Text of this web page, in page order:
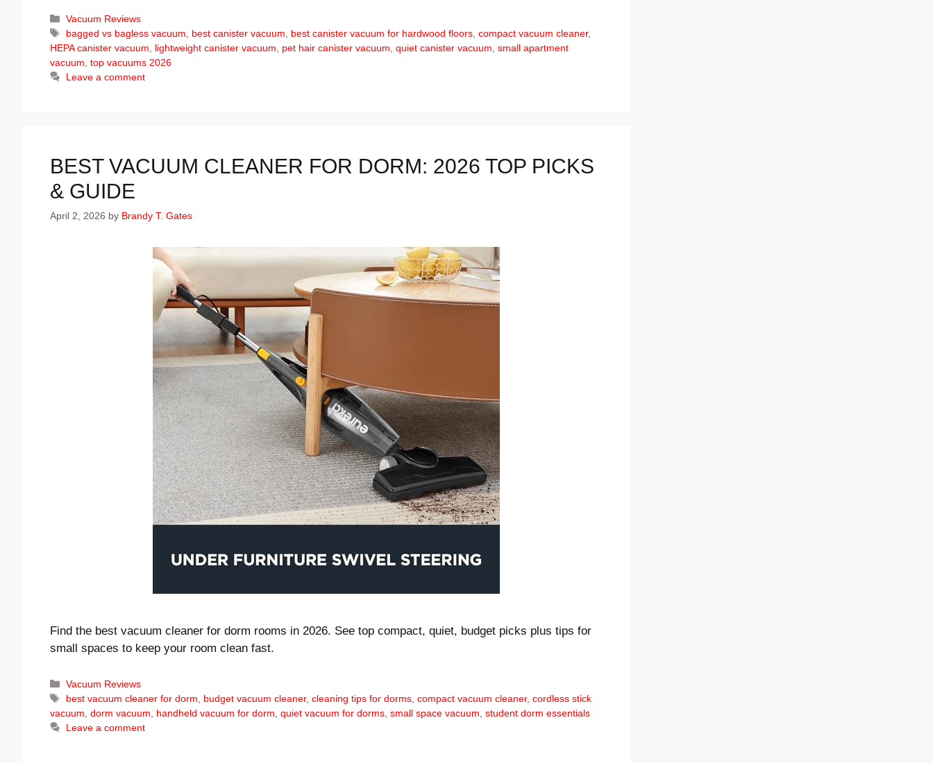
Categories
Vacuum Reviews
Tags
bagged vs bagless vacuum best canister vacuum best canister vacuum for hardwood floors ,compact vacuum cleaner,
HEPA canister vacuum
lightweight canister vacuum pet hair canister vacuum quiet canister vacuum small apartment
vacuum top vacuums 2026
Leave a comment
BEST VACUUM CLEANER FOR DORM: 2026 TOP PICKS
& GUIDE
April 2, 2026 by Brandy T. Gates
Find the best vacuum cleaner for dorm rooms in 2026. See top compact, quiet, budget picks plus tips for
small spaces to keep your room clean fast.
Categories
Vacuum Reviews
Tags
best vacuum cleaner for dorm budget vacuum cleaner,cleaning tips for dorms ,compact vacuum cleaner,cordless stick
vacuum dorm vacuum handheld vacuum for dorm quiet vacuum for dorms small space vacuum student dorm essentials
Leave a comment